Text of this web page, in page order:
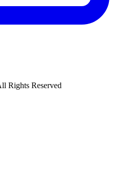
Rights Reserved